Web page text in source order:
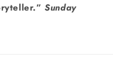
Sunday